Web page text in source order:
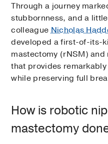
Through a journey
stubbornness, and a
colleagueNicholas
developed a first-of-its-
mastectomy (rNSM)
that provides
while preserving full
How is robotic
mastectomy